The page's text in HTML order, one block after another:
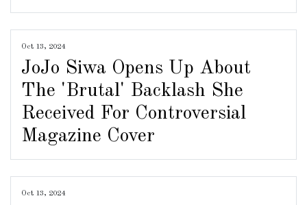
Oct 13, 2024
JoJo Siwa Opens Up About
The 'Brutal' Backlash She
Received For Controversial
Magazine Cover
Oct 13, 2024